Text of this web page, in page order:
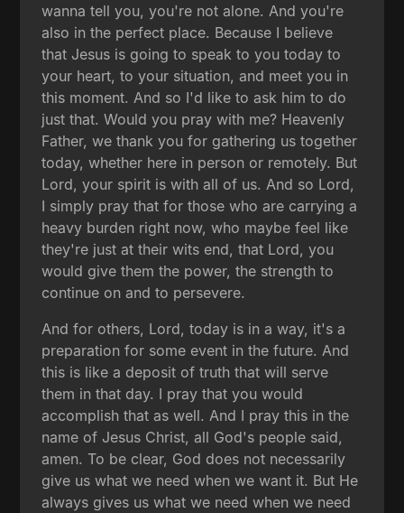
wanna tell you, you're not alone. And you're
also in the perfect place. Because I believe
that Jesus is going to speak to you today to
your heart, to your situation, and meet you in
this moment. And so I'd like to ask him to do
just that. Would you pray with me? Heavenly
Father, we thank you for gathering us together
today, whether here in person or remotely. But
Lord, your spirit is with all of us. And so Lord,
I simply pray that for those who are carrying a
heavy burden right now, who maybe feel like
they're just at their wits end, that Lord, you
would give them the power, the strength to
continue on and to persevere.
And for others, Lord, today is in a way, it's a
preparation for some event in the future. And
this is like a deposit of truth that will serve
them in that day. I pray that you would
accomplish that as well. And I pray this in the
name of Jesus Christ, all God's people said,
amen. To be clear, God does not necessarily
give us what we need when we want it. But He
always gives us what we need when we need